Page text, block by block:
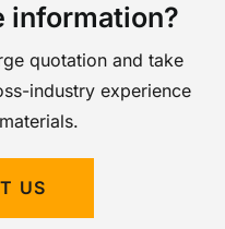
information?
quotation and take
industry experience
US